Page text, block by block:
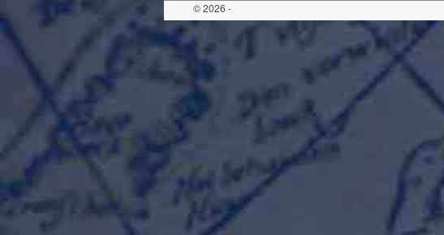
© 2026 -